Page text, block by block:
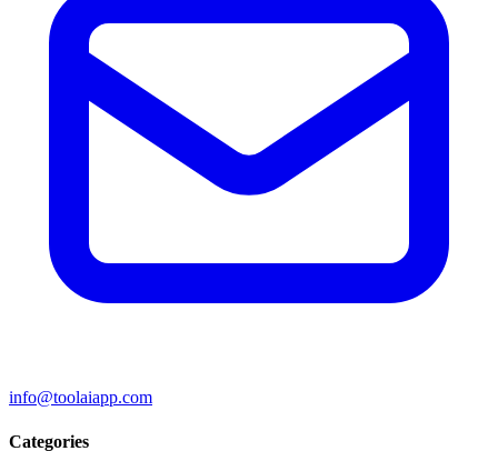
info@toolaiapp.com
Categories